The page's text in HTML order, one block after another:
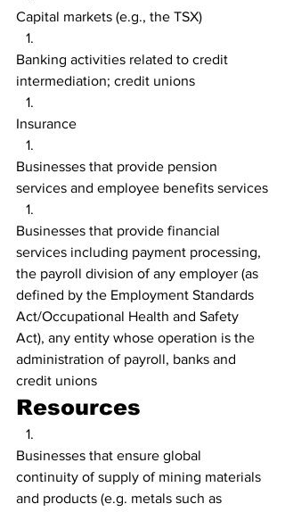
Capital markets (e.g., the TSX)
Banking activities related to credit
intermediation; credit unions
Insurance
Businesses that provide pension
services and employee benefits services
Businesses that provide financial
services including payment processing,
the payroll division of any employer (as
defined by the Employment Standards
Act/Occupational Health and Safety
Act), any entity whose operation is the
administration of payroll, banks and
credit unions
Resources
Businesses that ensure global
continuity of supply of mining materials
and products (e.g. metals such as